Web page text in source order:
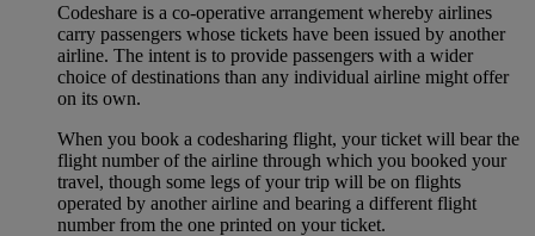
Codeshare is a co-operative arrangement whereby airlines
carry passengers whose tickets have been issued by another
airline. The intent is to provide passengers with a wider
choice of destinations than any individual airline might offer
on its own.
When you book a codesharing flight, your ticket will bear the
flight number of the airline through which you booked your
travel, though some legs of your trip will be on flights
operated by another airline and bearing a different flight
number from the one printed on your ticket.